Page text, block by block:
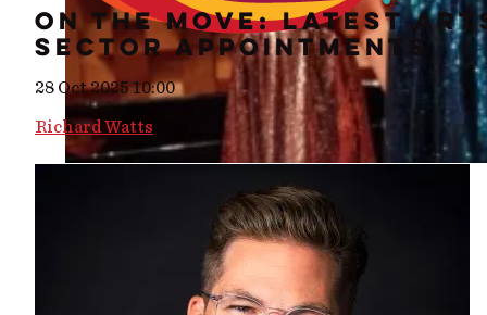
ON THE MOVE: LATEST
SECTOR APPOINTMENTS
28 Oct 2025 10:00
Richard Watts